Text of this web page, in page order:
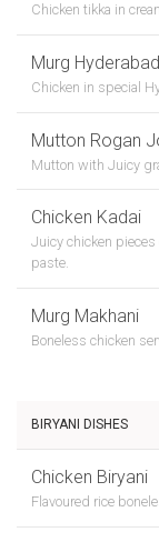
Chicken tikka in
Murg
Chicken in special
Mutton Rogan
Mutton with Juicy
Chicken Kadai
Juicy chicken
paste.
Murg Makhani
Boneless chicken
BIRYANI DISHES
Chicken Biryani
Flavoured rice